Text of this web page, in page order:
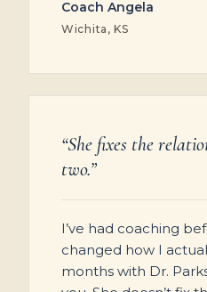
Coach Angela
Wichita, KS
“She fixes the
two.”
I’ve had coaching
changed how I
months with Dr.